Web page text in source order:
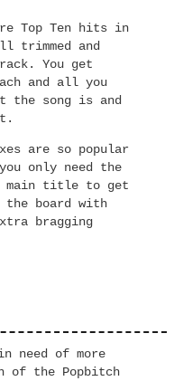
Top Ten hits in
trimmed and
You get
and all you
the song is and
are so popular
only need the
main title to get
board with
bragging
need of more
of the Popbitch